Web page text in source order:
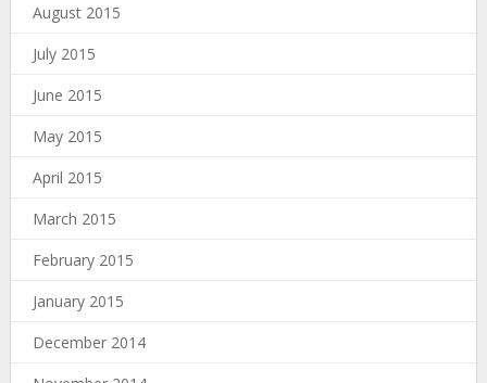
August 2015
July 2015
June 2015
May 2015
April 2015
March 2015
February 2015
January 2015
December 2014